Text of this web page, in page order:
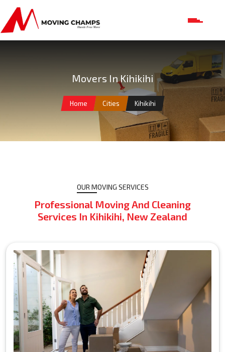
Movers In Kihikihi
Home Cities Kihikihi
OUR MOVING SERVICES
Professional Moving And Cleaning
Services In Kihikihi, New Zealand